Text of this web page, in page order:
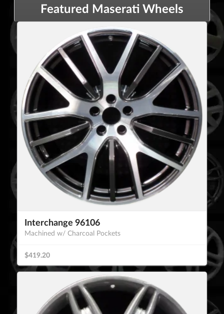
Featured Maserati Wheels
Interchange 96106
Machined w/ Charcoal Pockets
$419.20